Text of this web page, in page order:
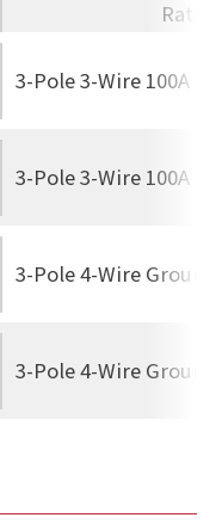
3-Pole 3-Wire 100A
3-Pole 3-Wire 100A
3-Pole 4-Wire
3-Pole 4-Wire